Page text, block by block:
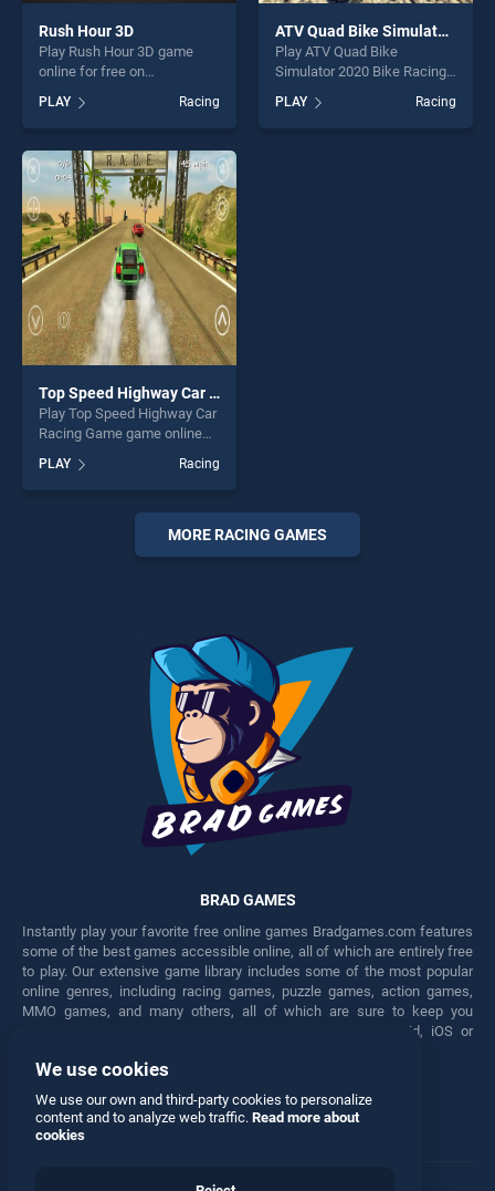
Rush Hour 3D
Play Rush Hour 3D game
online for free on
BradGames. Rush Hour 3D
stands out as one of our top
skill games, offering endless
entertainment, is perfect for
players seeking fun and
challenge....
PLAY Racing
ATV Quad Bike Simulator 2020 Bike Racing Games
Play ATV Quad Bike
Simulator 2020 Bike Racing
Games game online for free
on BradGames. ATV Quad
Bike Simulator 2020 Bike
PLAY Racing
Top Speed Highway Car Racing Game
Play Top Speed Highway Car
Racing Game game online
for free on BradGames. Top
Speed Highway Car Racing
Game stands out as one of
our top skill games, offering
endless entertainment, is
perfect for players seeking
PLAY Racing
MORE RACING GAMES
BRAD GAMES
Instantly play your favorite free online games Bradgames.com features
some of the best games accessible online, all of which are entirely free
to play. Our extensive game library includes some of the most popular
online genres, including racing games, puzzle games, action games,
MMO games, and many others, all of which are sure to keep you
engaged for hours. Play these free games on any Android, iOS or
Facebook Twitter
We use cookies
We use our own and third-party cookies to personalize
content and to analyze web traffic. Read more about
cookies